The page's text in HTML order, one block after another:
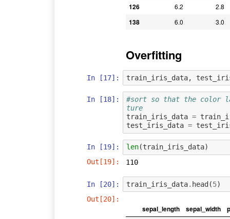
126 6.2 2.8
138 6.0 3.0
Overfitting
In [17]: train_iris_data,
In [18]:
#sort so that the color
ture
train_iris_data =
test_iris_data =
In [19]: len(train_iris_data)
Out[19]:
110
In [20]: train_iris_data. head(5)
Out[20]:
sepal_length sepal_width